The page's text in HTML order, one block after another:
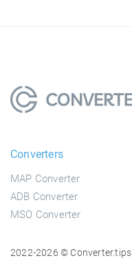
Converters
MAP Converter
ADB Converter
MSO Converter
2022-2026 © Converter.tips